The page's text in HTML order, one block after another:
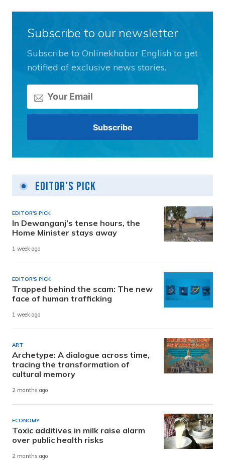
Subscribe to our newsletter
Subscribe to Onlinekhabar English to get
notified of exclusive news stories.
Editor's Pick
EDITOR'S PICK
In Dewanganj’s tense hours, the
Home Minister stays away
1 week ago
EDITOR'S PICK
Trapped behind the scam: The new
face of human trafficking
1 week ago
ART
Archetype: A dialogue across time,
tracing the transformation of
cultural memory
2 months ago
ECONOMY
Toxic additives in milk raise alarm
over public health risks
2 months ago